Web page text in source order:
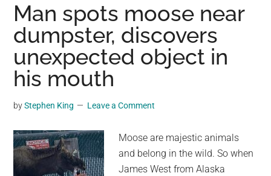
was
recently
photographed
by
Thomas
eastern
Norway
Man spots moose near
dumpster, discovers
unexpected object in
his mouth
byStephen King Leave a Comment
Moose are majestic animals
and belong in the wild. So when
James West from Alaska